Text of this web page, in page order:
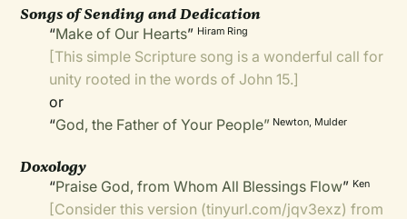
Songs of Sending and Dedication
“Make of Our Hearts” Hiram Ring
[This simple Scripture song is a wonderful call for
unity rooted in the words of John 15.]
or
“God, the Father of Your People” Newton, Mulder
Doxology
“Praise God, from Whom All Blessings Flow” Ken
[Consider this version (tinyurl.com/jqv3exz) from